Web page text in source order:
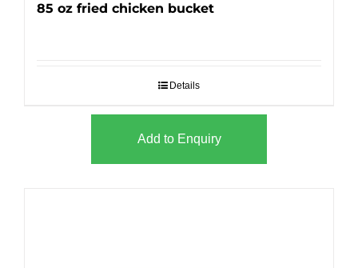
85 oz fried chicken bucket
Details
Add to Enquiry